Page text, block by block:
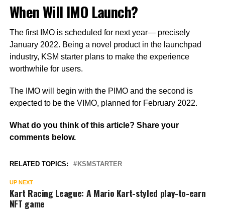
When Will IMO Launch?
The first IMO is scheduled for next year— precisely
January 2022. Being a novel product in the launchpad
industry, KSM starter plans to make the experience
worthwhile for users.
The IMO will begin with the PIMO and the second is
expected to be the VIMO, planned for February 2022.
What do you think of this article? Share your
comments below.
RELATED TOPICS: KSMSTARTER
UP NEXT
Kart Racing League: A Mario Kart-styled play-to-earn
NFT game